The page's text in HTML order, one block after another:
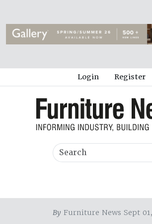
Login Register
ByFurniture News Sept 01,